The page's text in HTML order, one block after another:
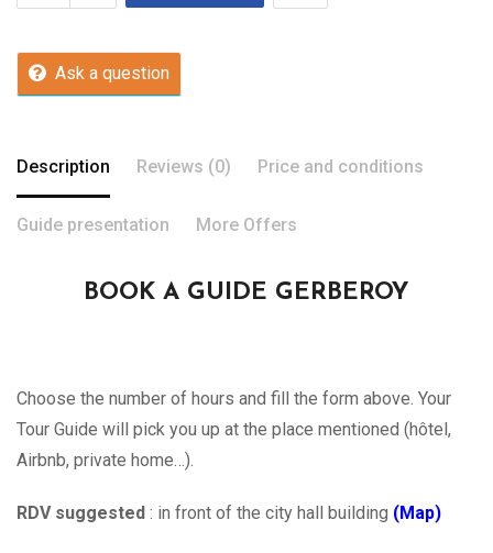
Ask a question
Description Reviews (0) Price and conditions
Guide presentation More Offers
BOOK A GUIDE GERBEROY
Choose the number of hours and fill the form above. Your
Tour Guide will pick you up at the place mentioned (hôtel,
Airbnb, private home…).
RDV suggested : in front of the city hall building (Map)